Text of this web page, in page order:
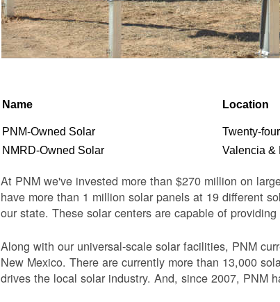
Name Location
PNM-Owned Solar
Twenty-
NMRD-Owned Solar
Valencia &
At PNM we've invested more than $270 million on
have more than 1 million solar panels at 19 different
our state. These solar centers are capable of
Along with our universal-scale solar facilities, PNM
New Mexico. There are currently more than 13,000
drives the local solar industry. And, since 2007, PNM